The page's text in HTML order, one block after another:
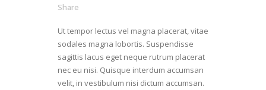
Share
Ut tempor lectus vel magna placerat, vitae
sodales magna lobortis. Suspendisse
sagittis lacus eget neque rutrum placerat
nec eu nisi. Quisque interdum accumsan
velit, in vestibulum nisi dictum accumsan.